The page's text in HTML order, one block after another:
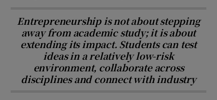
Entrepreneurship is not about stepping
away from academic study; it is about
extending its impact. Students can test
ideas in a relatively low-risk
environment, collaborate across
disciplines and connect with industry